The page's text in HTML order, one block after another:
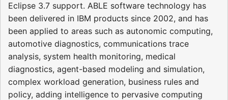
Eclipse 3.7 support. ABLE software technology has
been delivered in IBM products since 2002, and has
been applied to areas such as autonomic computing,
automotive diagnostics, communications trace
analysis, system health monitoring, medical
diagnostics, agent-based modeling and simulation,
complex workload generation, business rules and
policy, adding intelligence to pervasive computing